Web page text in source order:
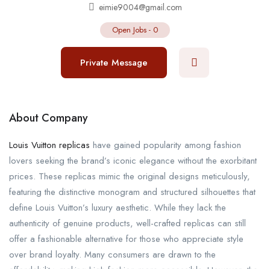
eimie9004@gmail.com
Open Jobs - 0
Private Message
About Company
Louis Vuitton replicas have gained popularity among fashion
lovers seeking the brand’s iconic elegance without the exorbitant
prices. These replicas mimic the original designs meticulously,
featuring the distinctive monogram and structured silhouettes that
define Louis Vuitton’s luxury aesthetic. While they lack the
authenticity of genuine products, well-crafted replicas can still
offer a fashionable alternative for those who appreciate style
over brand loyalty. Many consumers are drawn to the